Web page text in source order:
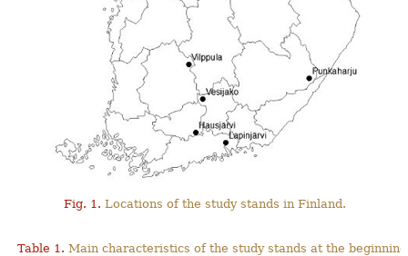
Fig. 1. Locations of the study stands in Finland.
Table 1. Main characteristics of the study stands at the